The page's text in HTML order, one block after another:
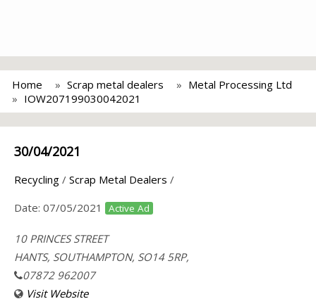
Home Scrap metal dealers
Metal Processing Ltd
IOW207199030042021
30/04/2021
Recycling / Scrap Metal Dealers /
Date: 07/05/2021 Active Ad
10 PRINCES STREET
HANTS, SOUTHAMPTON, SO14 5RP,
07872 962007
Visit Website